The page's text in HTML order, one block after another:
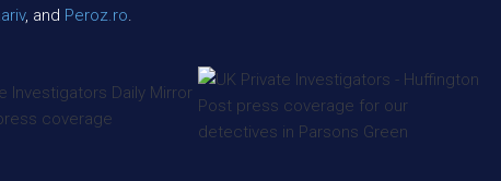
, and Peroz.ro.